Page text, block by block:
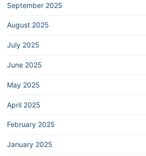
September 2025
August 2025
July 2025
June 2025
May 2025
April 2025
February 2025
January 2025